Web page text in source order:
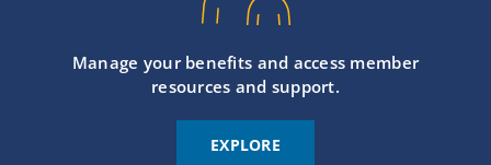
Manage your benefits and access member
resources and support.
EXPLORE